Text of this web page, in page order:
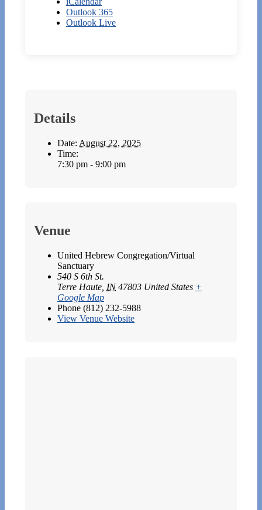
Outlook 365
Outlook Live
Details
Date: August 22, 2025
Time:
7:30 pm - 9:00 pm
Venue
United Hebrew Congregation/Virtual
Sanctuary
540 S 6th St.
Terre Haute IN 47803 United States +
Google Map
Phone (812) 232-5988
View Venue Website